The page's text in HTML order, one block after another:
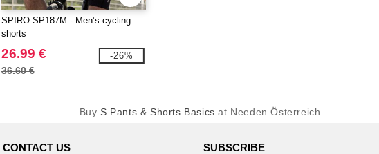
SPIRO SP187M - Men’s cycling
shorts
26.99 €
36.60 €
-26%
Buy S Pants & Shorts Basics at Needen Österreich
CONTACT US SUBSCRIBE